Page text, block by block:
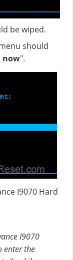
be wiped.
should
now".
I9070 Hard
I9070
enter the